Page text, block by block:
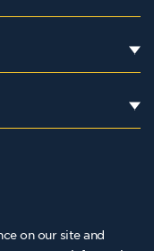
on our site and